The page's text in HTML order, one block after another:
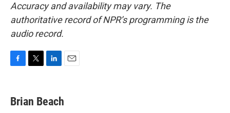
Accuracy and availability may vary. The
authoritative record of NPR’s programming is the
audio record.
e
b
t
t
k
e
Brian Beach